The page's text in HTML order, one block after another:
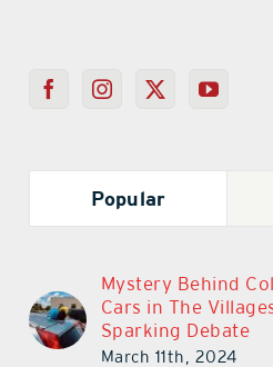
Popular
Mystery Behind
Cars in The
Sparking Debate
March 11th, 2024